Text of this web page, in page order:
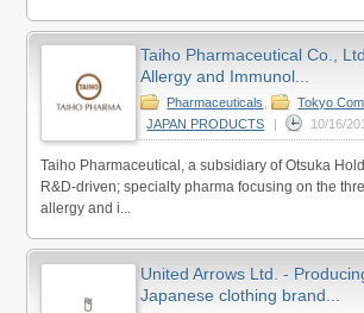
Taiho Pharmaceutical Co.,
Allergy and Immunol...
Pharmaceuticals Tokyo
JAPAN PRODUCTS
10/16/
Taiho Pharmaceutical, a subsidiary of Otsuka
R&D-driven; specialty pharma focusing on the
allergy and i...
United Arrows Ltd. -
Japanese clothing brand...